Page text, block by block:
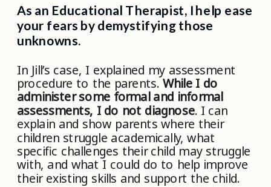
As an Educational Therapist, I help ease
your fears by demystifying those
unknowns.
In Jill’s case, I explained my assessment
procedure to the parents.While I do
administer some formal and informal
assessments, I do not diagnose. I can
explain and show parents where their
children struggle academically, what
specific challenges their child may struggle
with, and what I could do to help improve
their existing skills and support the child.